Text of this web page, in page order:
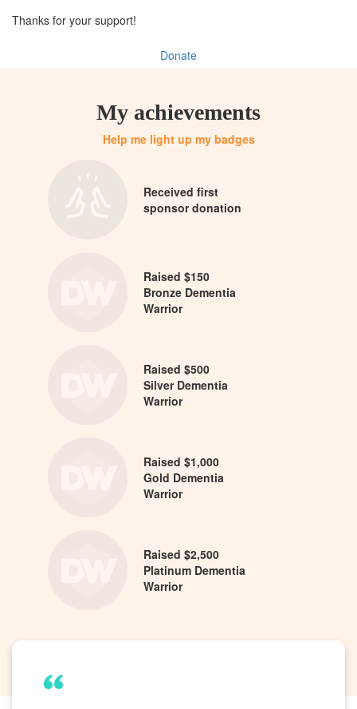
Thanks for your support!
Donate
My achievements
Help me light up my badges
Received first
sponsor donation
Raised $150
Bronze Dementia
Warrior
Raised $500
Silver Dementia
Warrior
Raised $1,000
Gold Dementia
Warrior
Raised $2,500
Platinum Dementia
Warrior